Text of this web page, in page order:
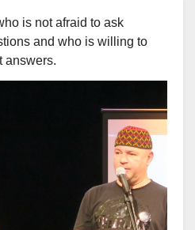
is not afraid to ask
and who is willing to
answers.